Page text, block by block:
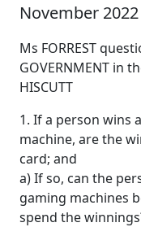
November 2022
Ms FORREST
GOVERNMENT in
HISCUTT
1. If a person wins
machine, are the
card; and
a) If so, can the
gaming machines
spend the